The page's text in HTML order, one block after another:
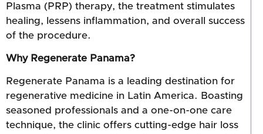
Plasma (PRP) therapy, the treatment stimulates
healing, lessens inflammation, and overall success
of the procedure.
Why Regenerate Panama?
Regenerate Panama is a leading destination for
regenerative medicine in Latin America. Boasting
seasoned professionals and a one-on-one care
technique, the clinic offers cutting-edge hair loss